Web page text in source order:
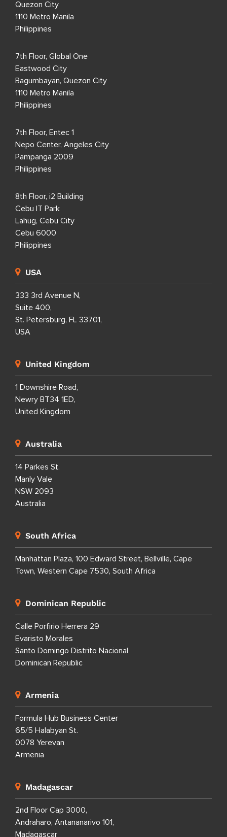
Quezon City
1110 Metro Manila
Philippines
7th Floor, Global One
Eastwood City
Bagumbayan, Quezon City
1110 Metro Manila
Philippines
7th Floor, Entec 1
Nepo Center, Angeles City
Pampanga 2009
Philippines
8th Floor, i2 Building
Cebu IT Park
Lahug, Cebu City
Cebu 6000
Philippines
USA
333 3rd Avenue N,
Suite 400,
St. Petersburg, FL 33701,
USA
United Kingdom
1 Downshire Road,
Newry BT34 1ED,
United Kingdom
Australia
14 Parkes St.
Manly Vale
NSW 2093
Australia
South Africa
Manhattan Plaza, 100 Edward Street, Bellville, Cape
Town, Western Cape 7530, South Africa
Dominican Republic
Calle Porfirio Herrera 29
Evaristo Morales
Santo Domingo Distrito Nacional
Dominican Republic
Armenia
Formula Hub Business Center
65/5 Halabyan St.
0078 Yerevan
Armenia
Madagascar
2nd Floor Cap 3000,
Andraharo, Antananarivo 101,
Madagascar